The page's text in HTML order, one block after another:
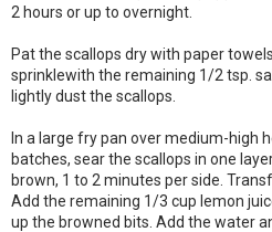
2 hours or up to overnight.
Pat the scallops dry with paper
sprinklewith the remaining 1/2 tsp.
lightly dust the scallops.
In a large fry pan over medium-high
batches, sear the scallops in one
brown, 1 to 2 minutes per side.
Add the remaining 1/3 cup lemon
up the browned bits. Add the water